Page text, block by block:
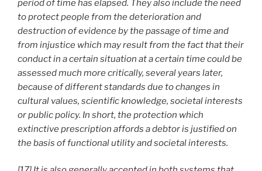
period of time has elapsed. They also include the need
to protect people from the deterioration and
destruction of evidence by the passage of time and
from injustice which may result from the fact that their
conduct in a certain situation at a certain time could be
assessed much more critically, several years later,
because of different standards due to changes in
cultural values, scientific knowledge, societal interests
or public policy. In short, the protection which
extinctive prescription affords a debtor is justified on
the basis of functional utility and societal interests.